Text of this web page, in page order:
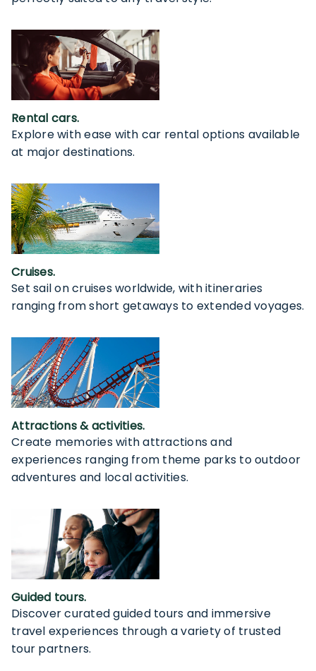
Rental cars.
Explore with ease with car rental options available
at major destinations.
Cruises.
Set sail on cruises worldwide, with itineraries
ranging from short getaways to extended voyages.
Attractions & activities.
Create memories with attractions and
experiences ranging from theme parks to outdoor
adventures and local activities.
Guided tours.
Discover curated guided tours and immersive
travel experiences through a variety of trusted
tour partners.